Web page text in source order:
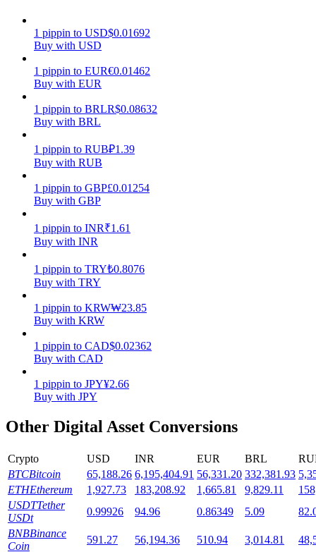
Power Piggy
Earn competitive rewards daily
High returns & instant access
Launchpool
Flexible staking to earn popular tokens
1 pippin to USD$0.01692
Buy with USD
1 pippin to EUR€0.01462
Buy with EUR
1 pippin to BRLR$0.08632
Buy with BRL
1 pippin to RUB₽1.39
Buy with RUB
1 pippin to GBP£0.01254
Buy with GBP
1 pippin to INR₹1.61
Buy with INR
1 pippin to TRY₺0.8076
Buy with TRY
1 pippin to KRW₩23.85
Buy with KRW
1 pippin to CAD$0.02362
Buy with CAD
1 pippin to JPY¥2.66
Buy with JPY
Other Digital Asset Conversions
Crypto USD INR EUR BRL
BTCBitcoin 65,188.26 6,195,404.91 56,331.20 332,381.93
ETHEthereum 1,927.73 183,208.92 1,665.81 9,829.11
USDTTether
USDt
0.99926 94.96 0.86349 5.09
BNBBinance
Coin
591.27 56,194.36 510.94 3,014.81